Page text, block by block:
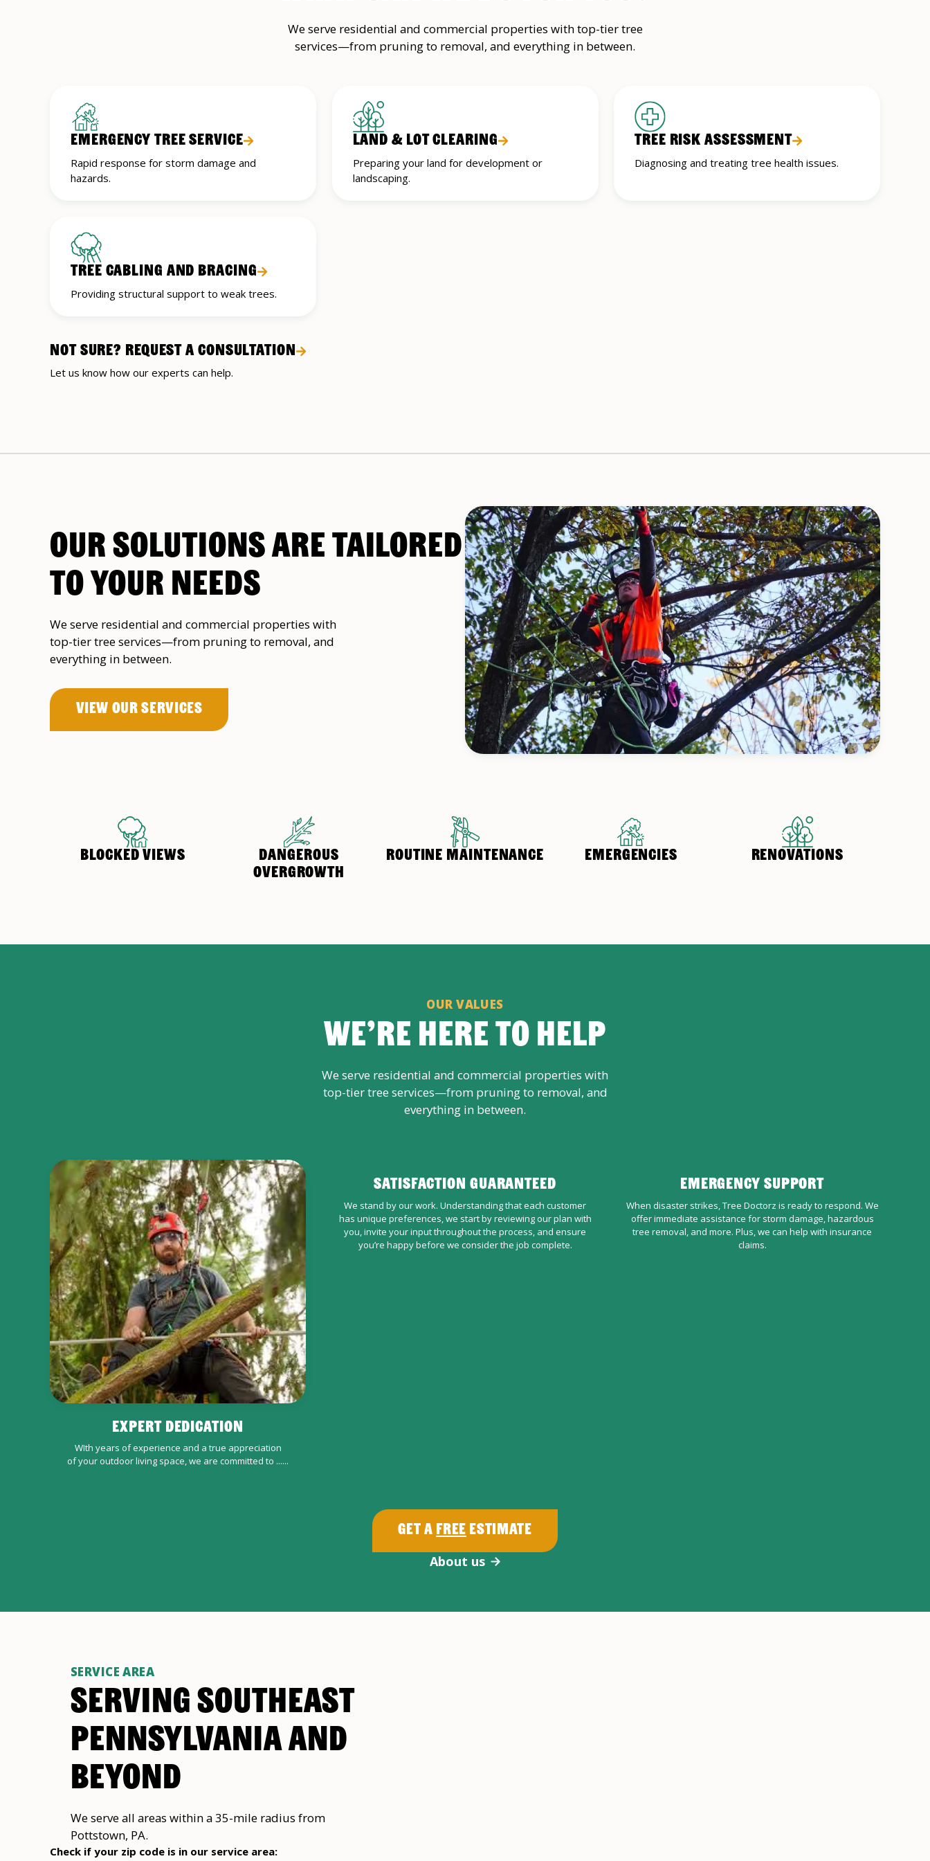
We serve residential and commercial properties with top-tier tree
services—from pruning to removal, and everything in between.
EMERGENCY TREE SERVICE
Rapid response for storm damage and
hazards.
LAND & LOT CLEARING
Preparing your land for development or
landscaping.
TREE RISK ASSESSMENT
Diagnosing and treating tree health issues.
TREE CABLING AND BRACING
Providing structural support to weak trees.
NOT SURE? REQUEST A CONSULTATION
Let us know how our experts can help.
OUR SOLUTIONS ARE TAILORED
TO YOUR NEEDS
We serve residential and commercial properties with
top-tier tree services—from pruning to removal, and
everything in between.
View OUr Services
BLOCKED VIEWS
DANGEROUS
OVERGROWTH
ROUTINE MAINTENANCE EMERGENCIES RENOVATIONS
OUR VALUES
WE’RE HERE TO HELP
We serve residential and commercial properties with
top-tier tree services—from pruning to removal, and
everything in between.
EXPERT DEDICATION
WIth years of experience and a true appreciation
of your outdoor living space, we are committed to ......
SATISFACTION GUARANTEED
We stand by our work. Understanding that each customer
has unique preferences, we start by reviewing our plan with
you, invite your input throughout the process, and ensure
you’re happy before we consider the job complete.
EMERGENCY SUPPORT
When disaster strikes, Tree Doctorz is ready to respond. We
offer immediate assistance for storm damage, hazardous
tree removal, and more. Plus, we can help with insurance
claims.
Get a Free Estimate
About us
SERVICE AREA
SERVING SOUTHEAST
PENNSYLVANIA AND
BEYOND
We serve all areas within a 35-mile radius from
Pottstown, PA.
Check if your zip code is in our service area: